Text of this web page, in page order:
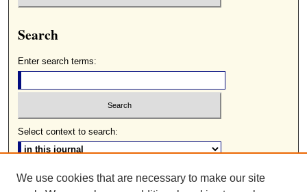
Search
Enter search terms:
Select context to search:
Advanced Search
We use cookies that are necessary to make our site